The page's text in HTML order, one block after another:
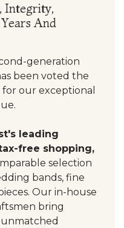
Integrity,
And
generation
been voted the
our exceptional
leading
free shopping,
selection
bands, fine
Our in-house
bring